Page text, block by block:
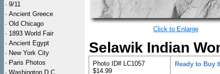
· 9/11
· Ancient Greece
· Old Chicago
· 1893 World Fair
· Ancient Egypt
· New York City
· Paris Photos
· Washington D.C.
Click to Enlarge
Selawik Indian
Photo ID# LC1057
$14.99
Ready to Buy